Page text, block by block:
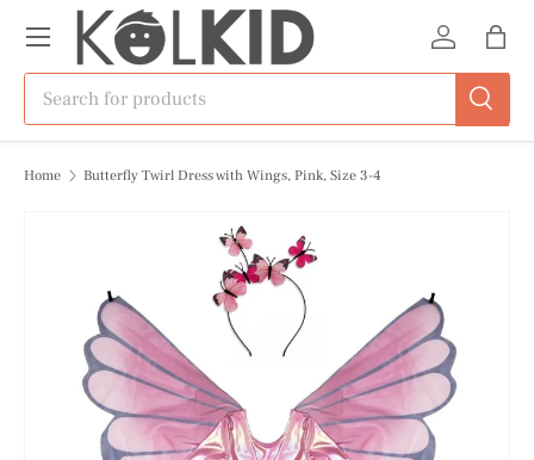
Skip to content
Search
Log inBag
Menu
Home Butterfly Twirl Dress with Wings, Pink, Size 3-4